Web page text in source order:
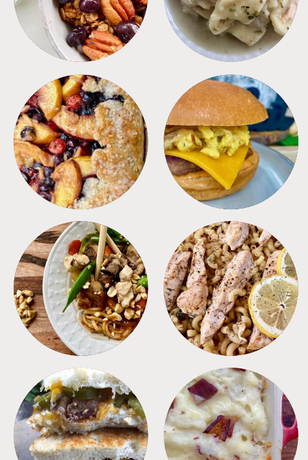
DESSERTS FREEZER FOODS
MEALS PASTA
SANDWICHES SIDES